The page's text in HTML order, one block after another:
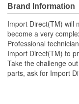
Brand Information
Import Direct(TM) will
become a very
Professional
Import Direct(TM) to
Take the challenge
parts, ask for Import